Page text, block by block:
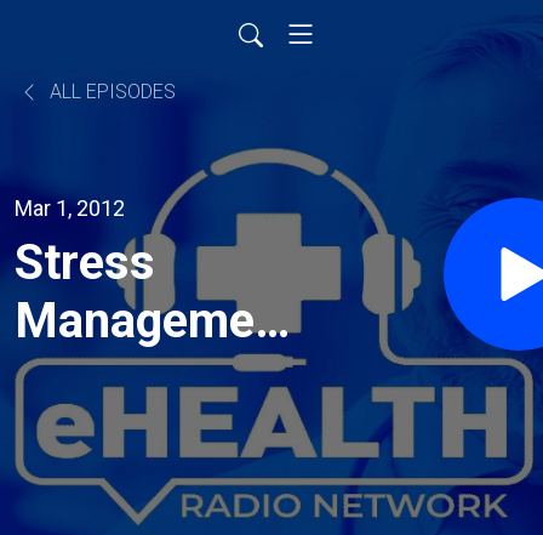
ALL EPISODES
Mar 1, 2012
Stress
Management
and the Job
Search